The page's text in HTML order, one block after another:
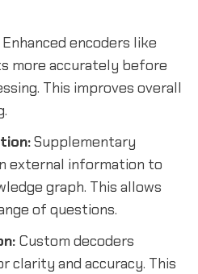
encoders like
more accurately before
This improves overall
Supplementary
external information to
graph. This allows
of questions.
Custom decoders
and accuracy. This